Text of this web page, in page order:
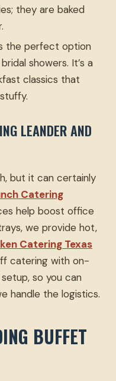
they are baked
the perfect option
showers. It’s a
classics that
LEANDER AND
but it can certainly
Catering
help boost office
we provide hot,
Catering Texas
catering with on-
so you can
handle the logistics.
BUFFET